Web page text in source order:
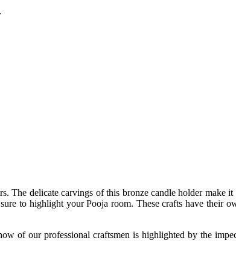
The delicate carvings of this bronze candle holder make
to highlight your Pooja room. These crafts have their
of our professional craftsmen is highlighted by the